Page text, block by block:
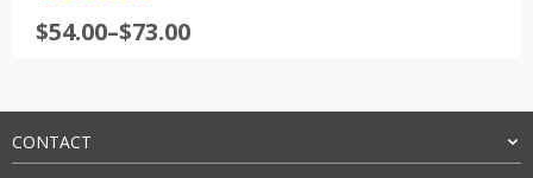
out of 5
$54.00–$73.00
Price
through
$73.00
CONTACT